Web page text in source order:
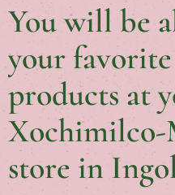
You will be
your
products at
store in